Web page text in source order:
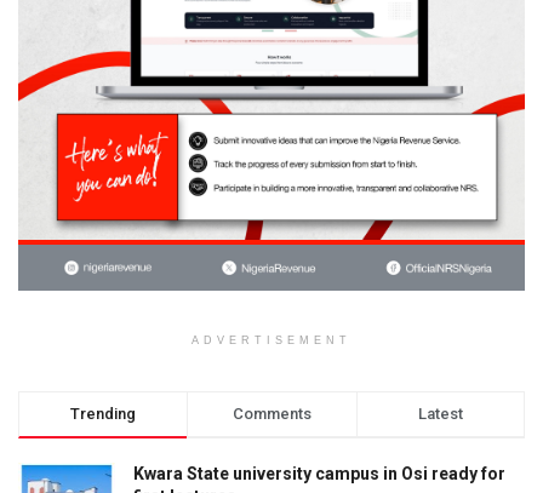
ADVERTISEMENT
Trending Comments Latest
Kwara State university campus in Osi ready for